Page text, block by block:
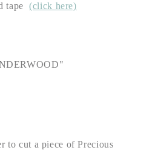
tape (click here)
to cut a piece of Precious